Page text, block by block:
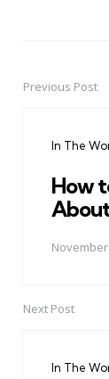
PostPrevious Post
In The
How
November
Next Post
In The